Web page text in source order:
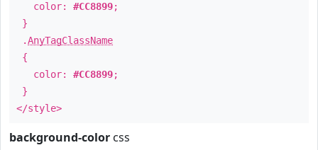
color: #CC8899;
}
.AnyTagClassName
{
color: #CC8899;
}
</style>
background-color css